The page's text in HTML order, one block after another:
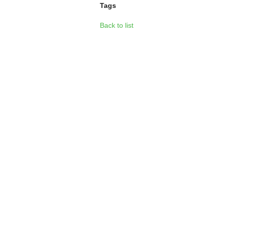
Tags
Back to list